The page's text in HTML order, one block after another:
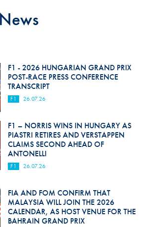
F1 - 2026 HUNGARIAN GRAND PRIX
POST-RACE PRESS CONFERENCE
TRANSCRIPT
F1 26.07.26
F1 – NORRIS WINS IN HUNGARY AS
PIASTRI RETIRES AND VERSTAPPEN
CLAIMS SECOND AHEAD OF
ANTONELLI
F1 26.07.26
FIA AND FOM CONFIRM THAT
MALAYSIA WILL JOIN THE 2026
CALENDAR, AS HOST VENUE FOR THE
BAHRAIN GRAND PRIX